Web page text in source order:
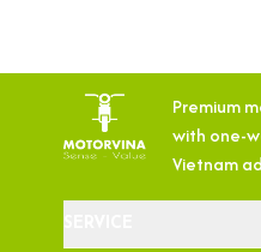
Premium
with one-
Vietnam